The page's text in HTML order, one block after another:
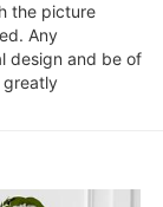
the picture
Any
design and be of
greatly